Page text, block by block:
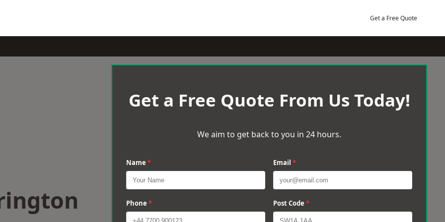
Get a Free Quote
Get a Free Quote From Us Today!
We aim to get back to you in 24 hours.
Name * Email *
Phone * Post Code *